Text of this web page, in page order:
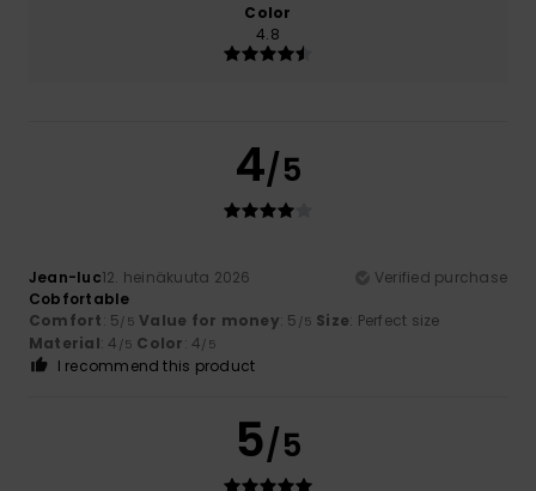
Color
4.8
4/5
Jean-luc12. heinäkuuta 2026
Verified purchase
Cobfortable
Comfort: 5/5 Value for money: 5 /5 Size: Perfect size
Material: 4 /5 Color: 4/5
I recommend this product
5/5